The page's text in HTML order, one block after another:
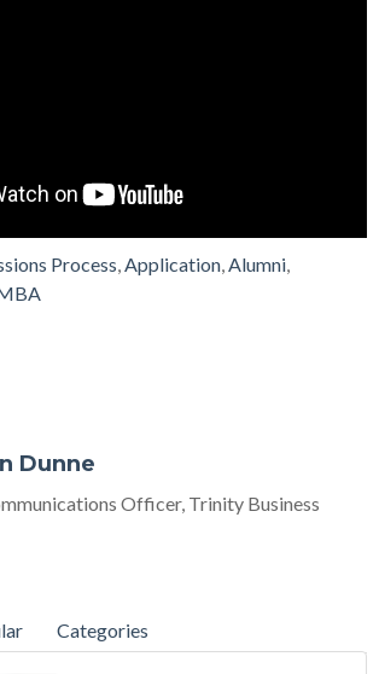
Process Application Alumni
Dunne
Officer, Trinity Business
Categories